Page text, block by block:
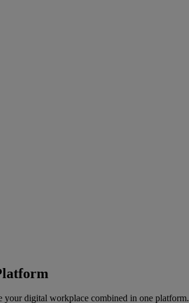
your digital workplace combined in one platform.